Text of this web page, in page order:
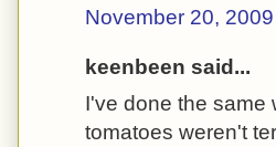
November 20,
keenbeen said...
I've done the same
tomatoes weren't